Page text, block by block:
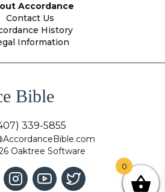
Accordance
Contact Us
History
Information
Bible
339-5855
Oaktree Software
0